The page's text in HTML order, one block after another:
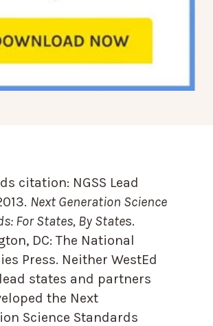
citation: NGSS Lead
Next Generation Science
For States, By States.
DC: The National
Press. Neither WestEd
states and partners
the Next
Science Standards